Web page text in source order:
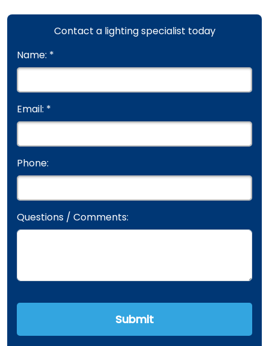
Contact a lighting specialist today
Name: *
Email: *
Phone:
Questions / Comments: